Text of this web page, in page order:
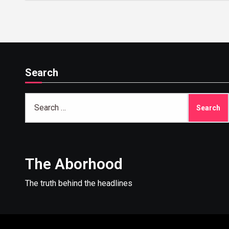
Search
for:
The Aborhood
The truth behind the headlines